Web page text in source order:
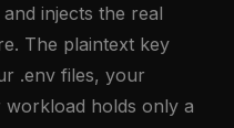
injects the real
The plaintext key
.env files, your
holds only a